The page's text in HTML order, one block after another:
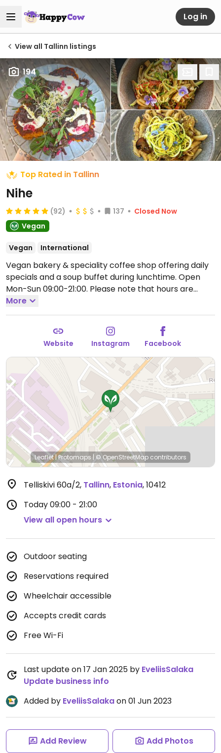
Log in
View all Tallinn listings
194
Top Rated in Tallinn
Nihe
(92) 137
Closed Now
Vegan
Vegan International
Vegan bakery & speciality coffee shop offering daily
specials and a soup buffet during lunchtime. Open
Mon-Sun 09:00-21:00.
subject to change - check socials.
More
Website Instagram Facebook
Leaflet|Protomaps |© OpenStreetMap contributors
Telliskivi 60a/2, Tallinn, Estonia,10412
Today09:00 - 21:00
View all open hours
Outdoor seating
Reservations required
Wheelchair accessible
Accepts credit cards
Free Wi-Fi
Last update on 17 Jan 2025 by EveliisSalaka
Update business info
Added by EveliisSalakaon 01 Jun 2023
Add Review Add Photos